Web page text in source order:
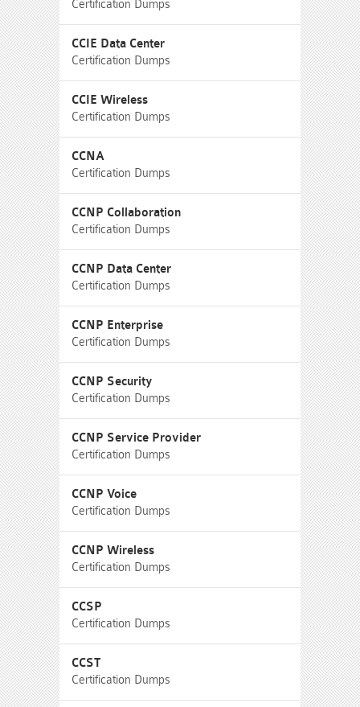
Certification Dumps
CCIE Data Center
Certification Dumps
CCIE Wireless
Certification Dumps
CCNA
Certification Dumps
CCNP Collaboration
Certification Dumps
CCNP Data Center
Certification Dumps
CCNP Enterprise
Certification Dumps
CCNP Security
Certification Dumps
CCNP Service Provider
Certification Dumps
CCNP Voice
Certification Dumps
CCNP Wireless
Certification Dumps
CCSP
Certification Dumps
CCST
Certification Dumps